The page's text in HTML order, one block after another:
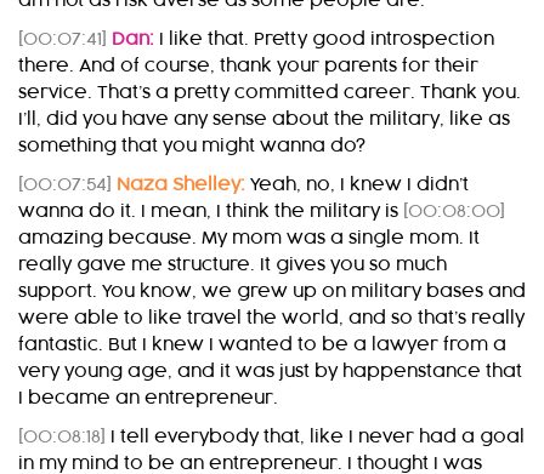
[00:07:41] Dan: I like that. Pretty good introspection
there. And of course, thank your parents for their
service. That’s a pretty committed career. Thank you.
I’ll, did you have any sense about the military, like as
something that you might wanna do?
[00:07:54] Naza Shelley: Yeah, no, I knew I didn’t
wanna do it. I mean, I think the military is [00:08:00]
amazing because. My mom was a single mom. It
really gave me structure. It gives you so much
support. You know, we grew up on military bases and
were able to like travel the world, and so that’s really
fantastic. But I knew I wanted to be a lawyer from a
very young age, and it was just by happenstance that
I became an entrepreneur.
[00:08:18]
I tell everybody that, like I never had a goal
in my mind to be an entrepreneur. I thought I was